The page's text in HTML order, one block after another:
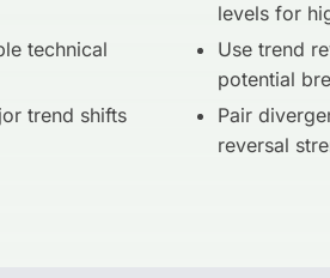
technical
trend shifts
levels for
Use trend
potential
Pair
reversal